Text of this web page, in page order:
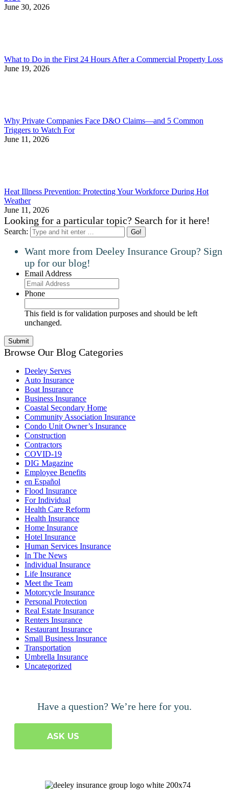
June 30, 2026
What to Do in the First 24 Hours After a Commercial Property Loss
June 19, 2026
Why Private Companies Face D&O Claims—and 5 Common
Triggers to Watch For
June 11, 2026
Heat Illness Prevention: Protecting Your Workforce During Hot
Weather
June 11, 2026
Looking for a particular topic? Search for it here!
Search:
Want more from Deeley Insurance Group? Sign
up for our blog!
Email Address
Phone
This field is for validation purposes and should be left
unchanged.
Browse Our Blog Categories
Deeley Serves
Auto Insurance
Boat Insurance
Business Insurance
Coastal Secondary Home
Community Association Insurance
Condo Unit Owner’s Insurance
Construction
Contractors
COVID-19
DIG Magazine
Employee Benefits
en Español
Flood Insurance
For Individual
Health Care Reform
Health Insurance
Home Insurance
Hotel Insurance
Human Services Insurance
In The News
Individual Insurance
Life Insurance
Meet the Team
Motorcycle Insurance
Personal Protection
Real Estate Insurance
Renters Insurance
Restaurant Insurance
Small Business Insurance
Transportation
Umbrella Insurance
Uncategorized
Have a question? We’re here for you.
ASK US